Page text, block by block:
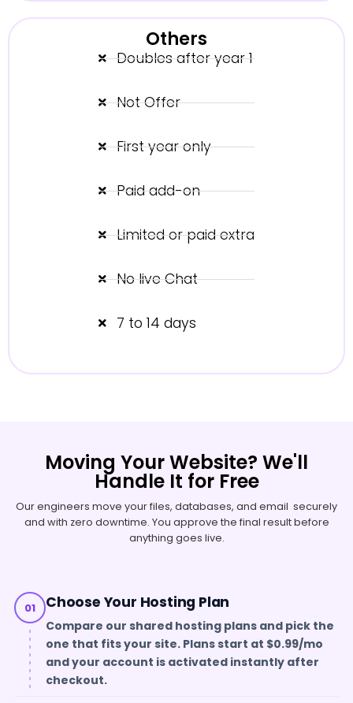
Others
Doubles after year 1
Not Offer
First year only
Paid add-on
Limited or paid extra
No live Chat
7 to 14 days
Moving Your Website? We'll
Handle It for Free
Our engineers move your files, databases, and email securely
and with zero downtime. You approve the final result before
anything goes live.
01 Choose Your Hosting Plan
Compare our shared hosting plans and pick the
one that fits your site. Plans start at $0.99/mo
and your account is activated instantly after
checkout.